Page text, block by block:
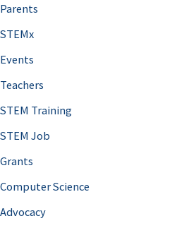
Parents
STEMx
Events
Teachers
STEM Training
STEM Job
Grants
Computer Science
Advocacy